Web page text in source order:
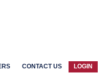
CONTACT US LOGIN